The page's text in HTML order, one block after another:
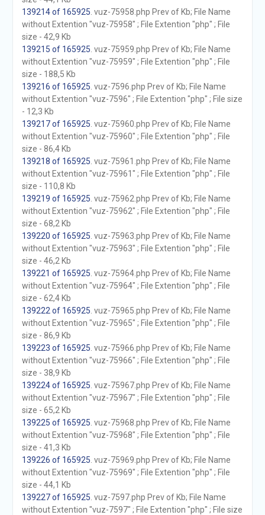
139214 of 165925 . vuz-75958.php Prev of Kb; File Name
without Extention "vuz-75958" ; File Extention "php" ; File
size - 42,9 Kb
139215 of 165925 . vuz-75959.php Prev of Kb; File Name
without Extention "vuz-75959" ; File Extention "php" ; File
size - 188,5 Kb
139216 of 165925 . vuz-7596.php Prev of Kb; File Name
without Extention "vuz-7596" ; File Extention "php" ; File size
- 12,3 Kb
139217 of 165925 . vuz-75960.php Prev of Kb; File Name
without Extention "vuz-75960" ; File Extention "php" ; File
size - 86,4 Kb
139218 of 165925 . vuz-75961.php Prev of Kb; File Name
without Extention "vuz-75961" ; File Extention "php" ; File
size - 110,8 Kb
139219 of 165925 . vuz-75962.php Prev of Kb; File Name
without Extention "vuz-75962" ; File Extention "php" ; File
size - 68,2 Kb
139220 of 165925 . vuz-75963.php Prev of Kb; File Name
without Extention "vuz-75963" ; File Extention "php" ; File
size - 46,2 Kb
139221 of 165925 . vuz-75964.php Prev of Kb; File Name
without Extention "vuz-75964" ; File Extention "php" ; File
size - 62,4 Kb
139222 of 165925 . vuz-75965.php Prev of Kb; File Name
without Extention "vuz-75965" ; File Extention "php" ; File
size - 86,9 Kb
139223 of 165925 . vuz-75966.php Prev of Kb; File Name
without Extention "vuz-75966" ; File Extention "php" ; File
size - 38,9 Kb
139224 of 165925 . vuz-75967.php Prev of Kb; File Name
without Extention "vuz-75967" ; File Extention "php" ; File
size - 65,2 Kb
139225 of 165925 . vuz-75968.php Prev of Kb; File Name
without Extention "vuz-75968" ; File Extention "php" ; File
size - 41,3 Kb
139226 of 165925 . vuz-75969.php Prev of Kb; File Name
without Extention "vuz-75969" ; File Extention "php" ; File
size - 44,1 Kb
139227 of 165925 . vuz-7597.php Prev of Kb; File Name
without Extention "vuz-7597" ; File Extention "php" ; File size